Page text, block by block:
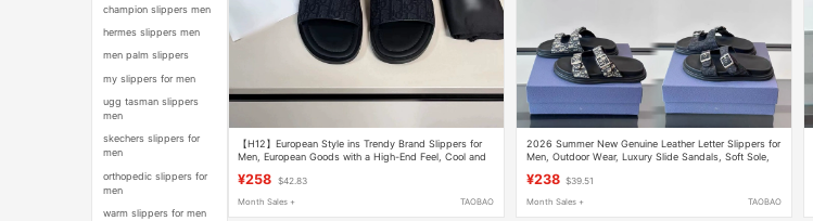
champion slippers men
hermes slippers men
men palm slippers
my slippers for men
ugg tasman slippers
men
skechers slippers for
men
orthopedic slippers for
men
warm slippers for men
【H12】European Style ins Trendy Brand Slippers for
Men, European Goods with a High-End Feel, Cool and
¥258 $42.83
Month Sales + TAOBAO
2026 Summer New Genuine Leather Letter Slippers for
Men, Outdoor Wear, Luxury Slide Sandals, Soft Sole,
¥238 $39.51
Month Sales + TAOBAO